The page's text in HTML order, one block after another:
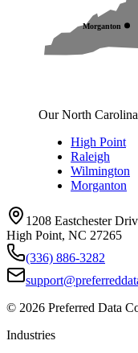
Morganton
Our North
High Point
Raleigh
Wilmington
Morganton
1208 Eastchester
High Point, NC 27265
(336) 886-3282
© 2026 Preferred Data
Industries